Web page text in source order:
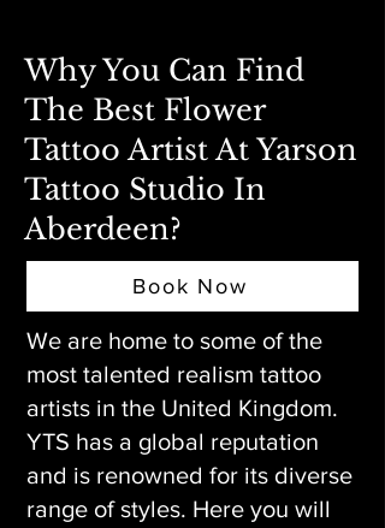
Why You Can Find
The Best Flower
Tattoo Artist At Yarson
Tattoo Studio In
Aberdeen?
Book Now
We are home to some of the
most talented realism tattoo
artists in the United Kingdom.
YTS has a global reputation
and is renowned for its diverse
range of styles. Here you will